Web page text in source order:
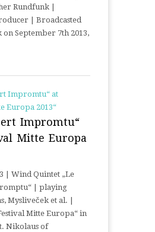
Rundfunk |
| Broadcasted
on September 7th 2013,
Impromtu“
Mitte Europa
| Wind Quintet „Le
| playing
Mysliveček et al. |
Mitte Europa“ in
Nikolaus of